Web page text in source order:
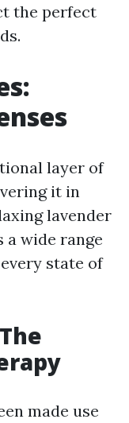
the perfect
layer of
it in
lavender
wide range
state of
made use